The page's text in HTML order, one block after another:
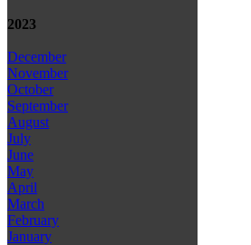
2023
December
November
October
September
August
July
June
May
April
March
February
January